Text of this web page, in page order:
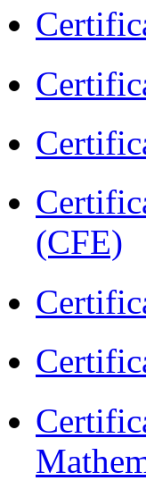
(CFE)